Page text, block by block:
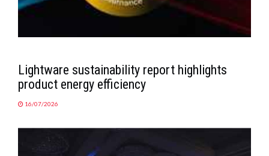
Lightware sustainability report highlights
product energy efficiency
16/07/2026